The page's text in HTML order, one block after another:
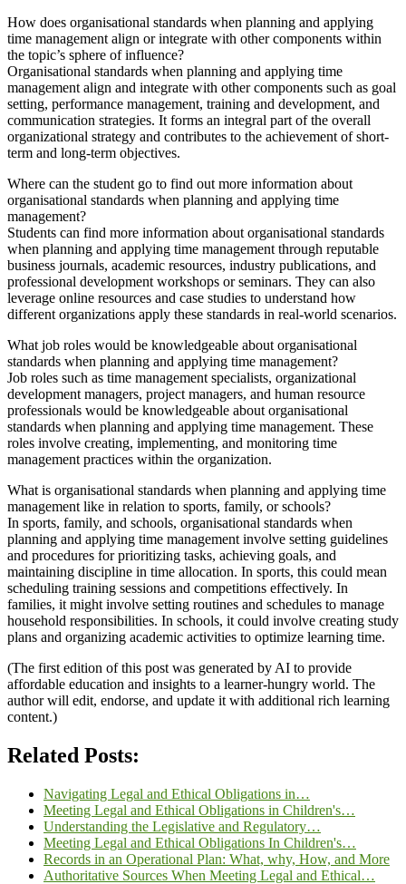
How does organisational standards when planning and applying
time management align or integrate with other components within
the topic’s sphere of influence?
Organisational standards when planning and applying time
management align and integrate with other components such as goal
setting, performance management, training and development, and
communication strategies. It forms an integral part of the overall
organizational strategy and contributes to the achievement of short-
term and long-term objectives.
Where can the student go to find out more information about
organisational standards when planning and applying time
management?
Students can find more information about organisational standards
when planning and applying time management through reputable
business journals, academic resources, industry publications, and
professional development workshops or seminars. They can also
leverage online resources and case studies to understand how
different organizations apply these standards in real-world scenarios.
What job roles would be knowledgeable about organisational
standards when planning and applying time management?
Job roles such as time management specialists, organizational
development managers, project managers, and human resource
professionals would be knowledgeable about organisational
standards when planning and applying time management. These
roles involve creating, implementing, and monitoring time
management practices within the organization.
What is organisational standards when planning and applying time
management like in relation to sports, family, or schools?
In sports, family, and schools, organisational standards when
planning and applying time management involve setting guidelines
and procedures for prioritizing tasks, achieving goals, and
maintaining discipline in time allocation. In sports, this could mean
scheduling training sessions and competitions effectively. In
families, it might involve setting routines and schedules to manage
household responsibilities. In schools, it could involve creating study
plans and organizing academic activities to optimize learning time.
(The first edition of this post was generated by AI to provide
affordable education and insights to a learner-hungry world. The
author will edit, endorse, and update it with additional rich learning
content.)
Related Posts:
Navigating Legal and Ethical Obligations in…
Meeting Legal and Ethical Obligations in Children's…
Understanding the Legislative and Regulatory…
Meeting Legal and Ethical Obligations In Children's…
Records in an Operational Plan: What, why, How, and More
Authoritative Sources When Meeting Legal and Ethical…